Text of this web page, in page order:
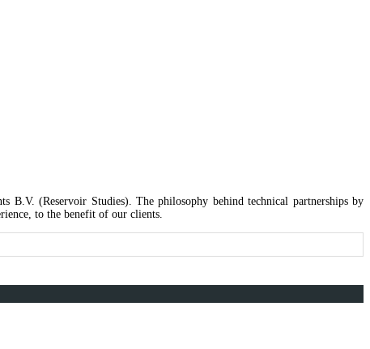
B.V. (Reservoir Studies). The philosophy behind technical partnerships by
to the benefit of our clients.